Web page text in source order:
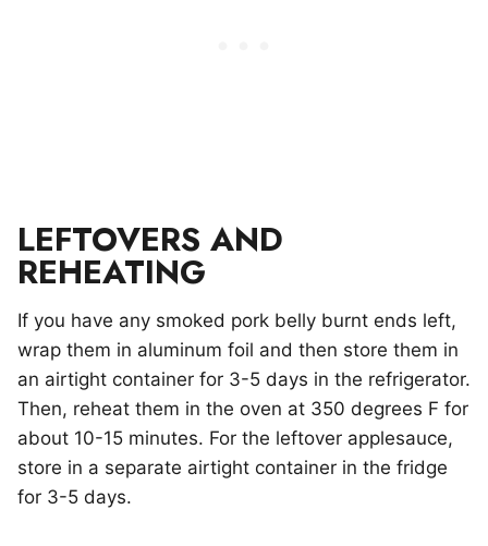
LEFTOVERS AND
REHEATING
If you have any smoked pork belly burnt ends left,
wrap them in aluminum foil and then store them in
an airtight container for 3-5 days in the refrigerator.
Then, reheat them in the oven at 350 degrees F for
about 10-15 minutes. For the leftover applesauce,
store in a separate airtight container in the fridge
for 3-5 days.